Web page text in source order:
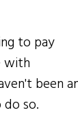
to pay
with
been
so.